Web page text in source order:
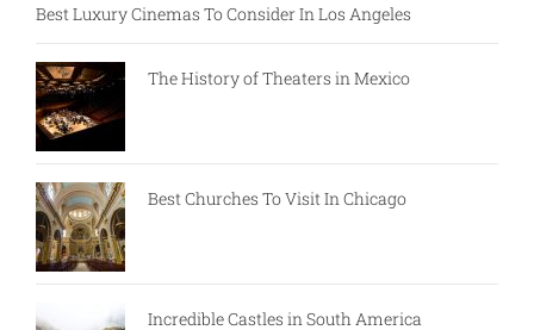
Best Luxury Cinemas To Consider In Los Angeles
The History of Theaters in Mexico
Best Churches To Visit In Chicago
Incredible Castles in South America